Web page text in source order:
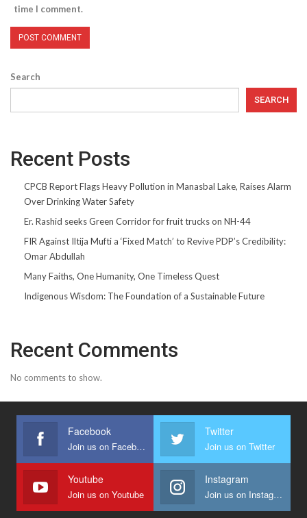
time I comment.
Search
SEARCH
Recent Posts
CPCB Report Flags Heavy Pollution in Manasbal Lake, Raises Alarm
Over Drinking Water Safety
Er. Rashid seeks Green Corridor for fruit trucks on NH-44
FIR Against Iltija Mufti a ‘Fixed Match’ to Revive PDP’s Credibility:
Omar Abdullah
Many Faiths, One Humanity, One Timeless Quest
Indigenous Wisdom: The Foundation of a Sustainable Future
Recent Comments
No comments to show.
Facebook
Join us on Facebook
Twitter
Join us on Twitter
Youtube
Join us on Youtube
Instagram
Join us on Instagram